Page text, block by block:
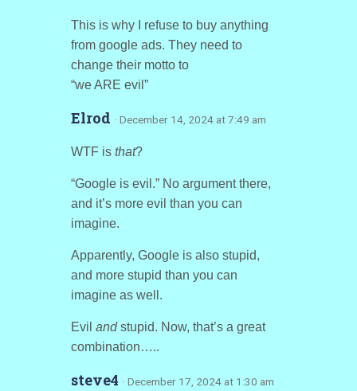
This is why I refuse to buy anything
from google ads. They need to
change their motto to
“we ARE evil”
Elrod · December 14, 2024 at 7:49 am
WTF is that?
“Google is evil.” No argument there,
and it’s more evil than you can
imagine.
Apparently, Google is also stupid,
and more stupid than you can
imagine as well.
Evil andstupid. Now, that’s a great
combination…..
steve4 · December 17, 2024 at 1:30 am